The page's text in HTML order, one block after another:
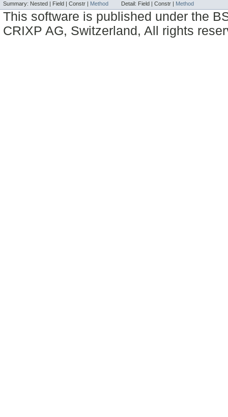
Summary: Nested | Field | Constr | Method Detail: Field | Constr | Method
This software is published under the
CRIXP AG, Switzerland, All rights